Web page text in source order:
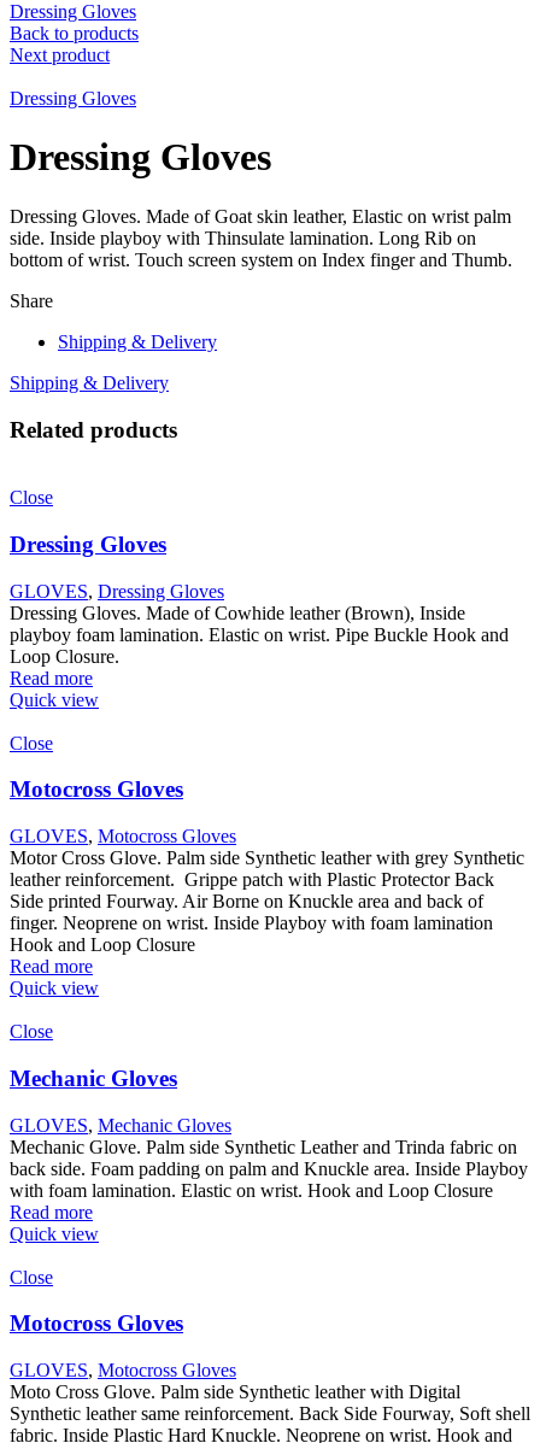
Dressing Gloves
Back to products
Next product
Dressing Gloves
Dressing Gloves
Dressing Gloves. Made of Goat skin leather, Elastic on wrist palm
side. Inside playboy with Thinsulate lamination. Long Rib on
bottom of wrist. Touch screen system on Index finger and Thumb.
Share
Shipping & Delivery
Shipping & Delivery
Related products
Close
Dressing Gloves
GLOVES, Dressing Gloves
Dressing Gloves. Made of Cowhide leather (Brown), Inside
playboy foam lamination. Elastic on wrist. Pipe Buckle Hook and
Loop Closure.
Read more
Quick view
Close
Motocross Gloves
GLOVES, Motocross Gloves
Motor Cross Glove. Palm side Synthetic leather with grey Synthetic
leather reinforcement. Grippe patch with Plastic Protector Back
Side printed Fourway. Air Borne on Knuckle area and back of
finger. Neoprene on wrist. Inside Playboy with foam lamination
Hook and Loop Closure
Read more
Quick view
Close
Mechanic Gloves
GLOVES, Mechanic Gloves
Mechanic Glove. Palm side Synthetic Leather and Trinda fabric on
back side. Foam padding on palm and Knuckle area. Inside Playboy
with foam lamination. Elastic on wrist. Hook and Loop Closure
Read more
Quick view
Close
Motocross Gloves
GLOVES, Motocross Gloves
Moto Cross Glove. Palm side Synthetic leather with Digital
Synthetic leather same reinforcement. Back Side Fourway, Soft shell
fabric. Inside Plastic Hard Knuckle. Neoprene on wrist. Hook and